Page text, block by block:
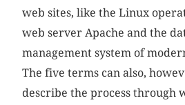
web sites, like the Linux
web server Apache and the
management system of
The five terms can also,
describe the process through